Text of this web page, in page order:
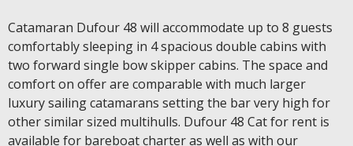
Catamaran Dufour 48 will accommodate up to 8 guests
comfortably sleeping in 4 spacious double cabins with
two forward single bow skipper cabins. The space and
comfort on offer are comparable with much larger
luxury sailing catamarans setting the bar very high for
other similar sized multihulls. Dufour 48 Cat for rent is
available for bareboat charter as well as with our